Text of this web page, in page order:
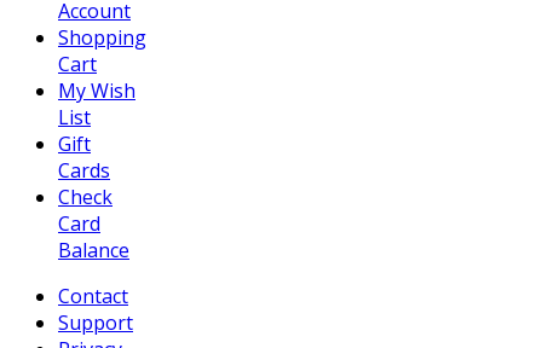
Account
Shopping
Cart
My Wish
List
Gift
Cards
Check
Card
Balance
Contact
Support